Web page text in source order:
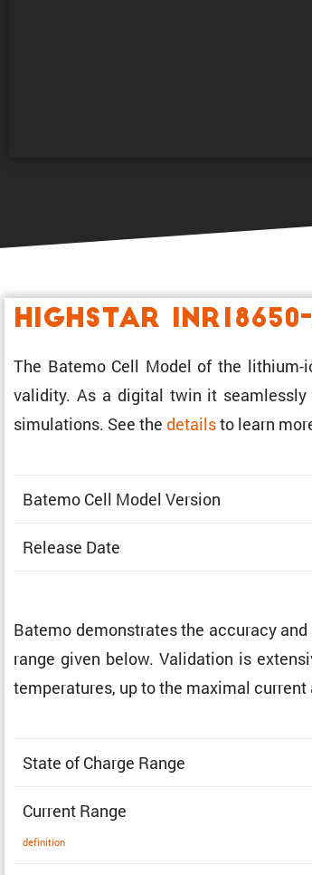
Highstar
The Batemo Cell Model of the lithium-
validity. As a digital twin it seamlessly
simula­tions. See the detailsto learn
Batemo Cell Model Version
Release Date
Batemo demon­strates the accuracy
range given below. Valida­tion is
temper­a­tures, up to the maximal
State of Charge Range
Current Range
defin­i­tion